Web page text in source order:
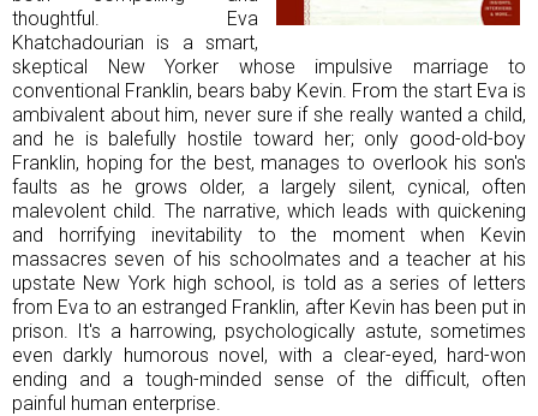
thoughtful. Eva
Khatchadourian is a smart,
skeptical New Yorker whose impulsive marriage to
conventional Franklin, bears baby Kevin. From the start Eva is
ambivalent about him, never sure if she really wanted a child,
and he is balefully hostile toward her; only good-old-boy
Franklin, hoping for the best, manages to overlook his son's
faults as he grows older, a largely silent, cynical, often
malevolent child. The narrative, which leads with quickening
and horrifying inevitability to the moment when Kevin
massacres seven of his schoolmates and a teacher at his
upstate New York high school, is told as a series of letters
from Eva to an estranged Franklin, after Kevin has been put in
prison. It's a harrowing, psychologically astute, sometimes
even darkly humorous novel, with a clear-eyed, hard-won
ending and a tough-minded sense of the difficult, often
painful human enterprise.